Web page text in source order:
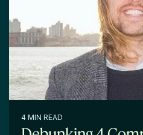
4 MIN READ